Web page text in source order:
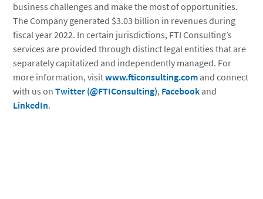
business challenges and make the most of opportunities.
The Company generated $3.03 billion in revenues during
fiscal year 2022. In certain jurisdictions, FTI Consulting’s
services are provided through distinct legal entities that are
separately capitalized and independently managed. For
more information, visitwww.fticonsulting.com and connect
with us onTwitter (@FTIConsulting), Facebook and
LinkedIn.